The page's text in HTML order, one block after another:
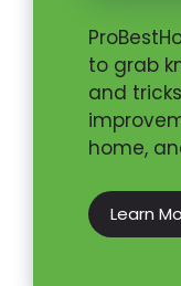
to grab
and
home,
Learn